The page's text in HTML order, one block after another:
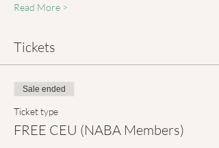
Read More >
Tickets
Sale ended
Ticket type
FREE CEU (NABA Members)